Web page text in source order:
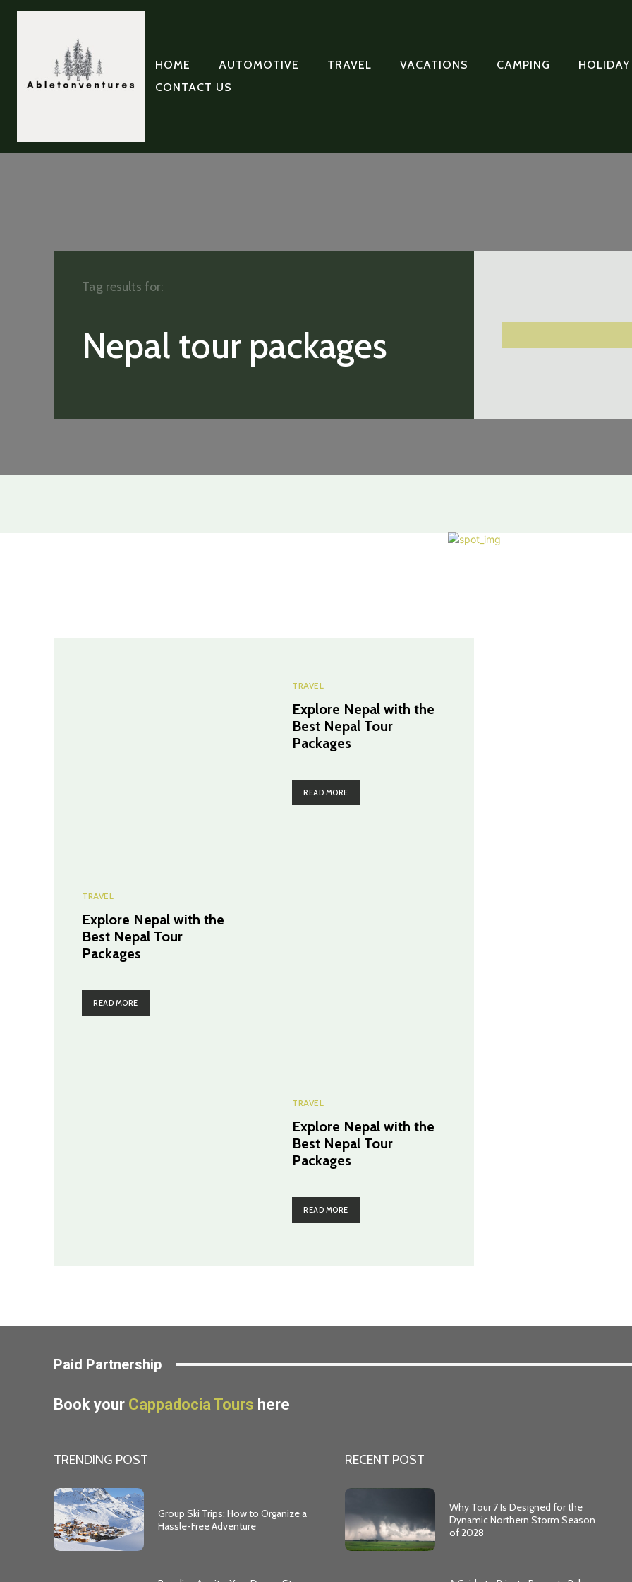
HOME AUTOMOTIVE TRAVEL VACATIONS CAMPING HOLIDAY
CONTACT US
Nepal tour packages
Tag results for:
TRAVEL
Explore Nepal with the
Best Nepal Tour
Packages
READ MORE
TRAVEL
Explore Nepal with the
Best Nepal Tour
Packages
READ MORE
TRAVEL
Explore Nepal with the
Best Nepal Tour
Packages
READ MORE
Paid Partnership
Book your Cappadocia Tours here
TRENDING POST
Group Ski Trips: How to Organize a
Hassle-Free Adventure
RECENT POST
Why Tour 7 Is Designed for the
Dynamic Northern Storm Season
of 2028